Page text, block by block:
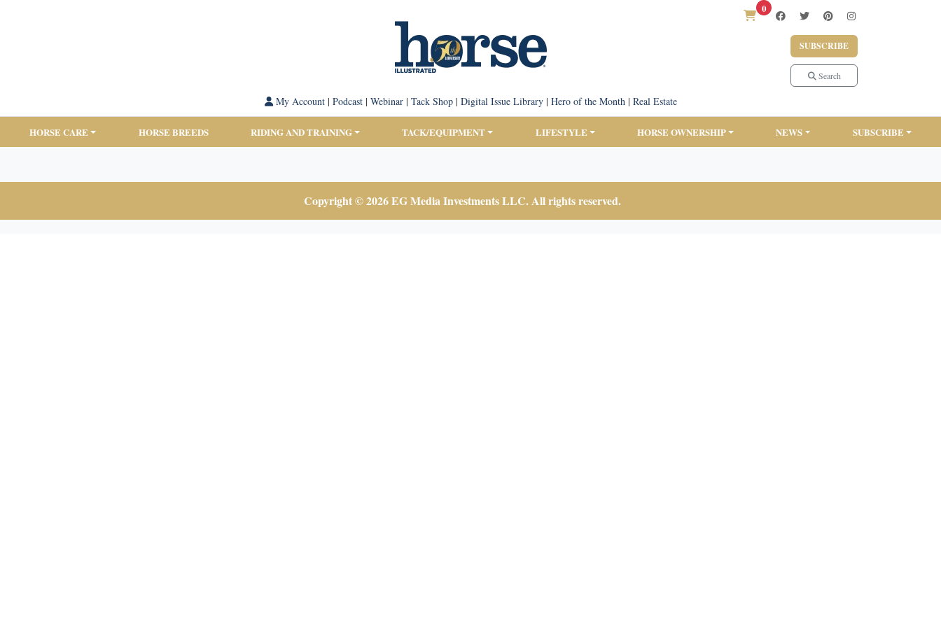
0
SUBSCRIBE
Search
My Account| Podcast| Webinar| Tack Shop| Digital Issue Library| Hero of the Month| Real Estate
HORSE CARE HORSE BREEDS RIDING AND TRAINING TACK/EQUIPMENT LIFESTYLE HORSE OWNERSHIP NEWS SUBSCRIBE
Copyright © 2026 EG Media Investments LLC. All rights reserved.